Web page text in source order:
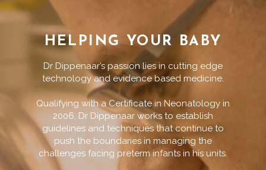
HELPING YOUR BABY
Dr Dippenaar’s passion lies in cutting edge
technology and evidence based medicine.
Qualifying with a Certificate in Neonatology in
2006, Dr Dippenaar works to establish
guidelines and techniques that continue to
push the boundaries in managing the
challenges facing preterm infants in his units.